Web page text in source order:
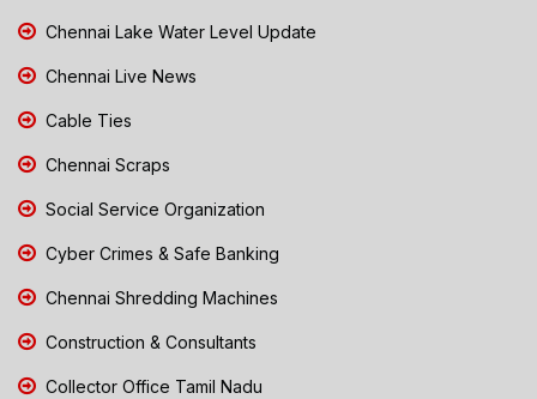
Chennai Lake Water Level Update
Chennai Live News
Cable Ties
Chennai Scraps
Social Service Organization
Cyber Crimes & Safe Banking
Chennai Shredding Machines
Construction & Consultants
Collector Office Tamil Nadu